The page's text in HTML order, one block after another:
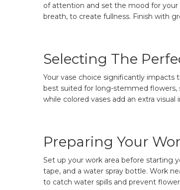
of attention and set the mood for your
breath, to create fullness. Finish with
Selecting The
Your vase choice significantly impacts
best suited for long-stemmed flowers,
while colored vases add an extra visual
Preparing Your
Set up your work area before starting
tape, and a water spray bottle. Work
to catch water spills and prevent